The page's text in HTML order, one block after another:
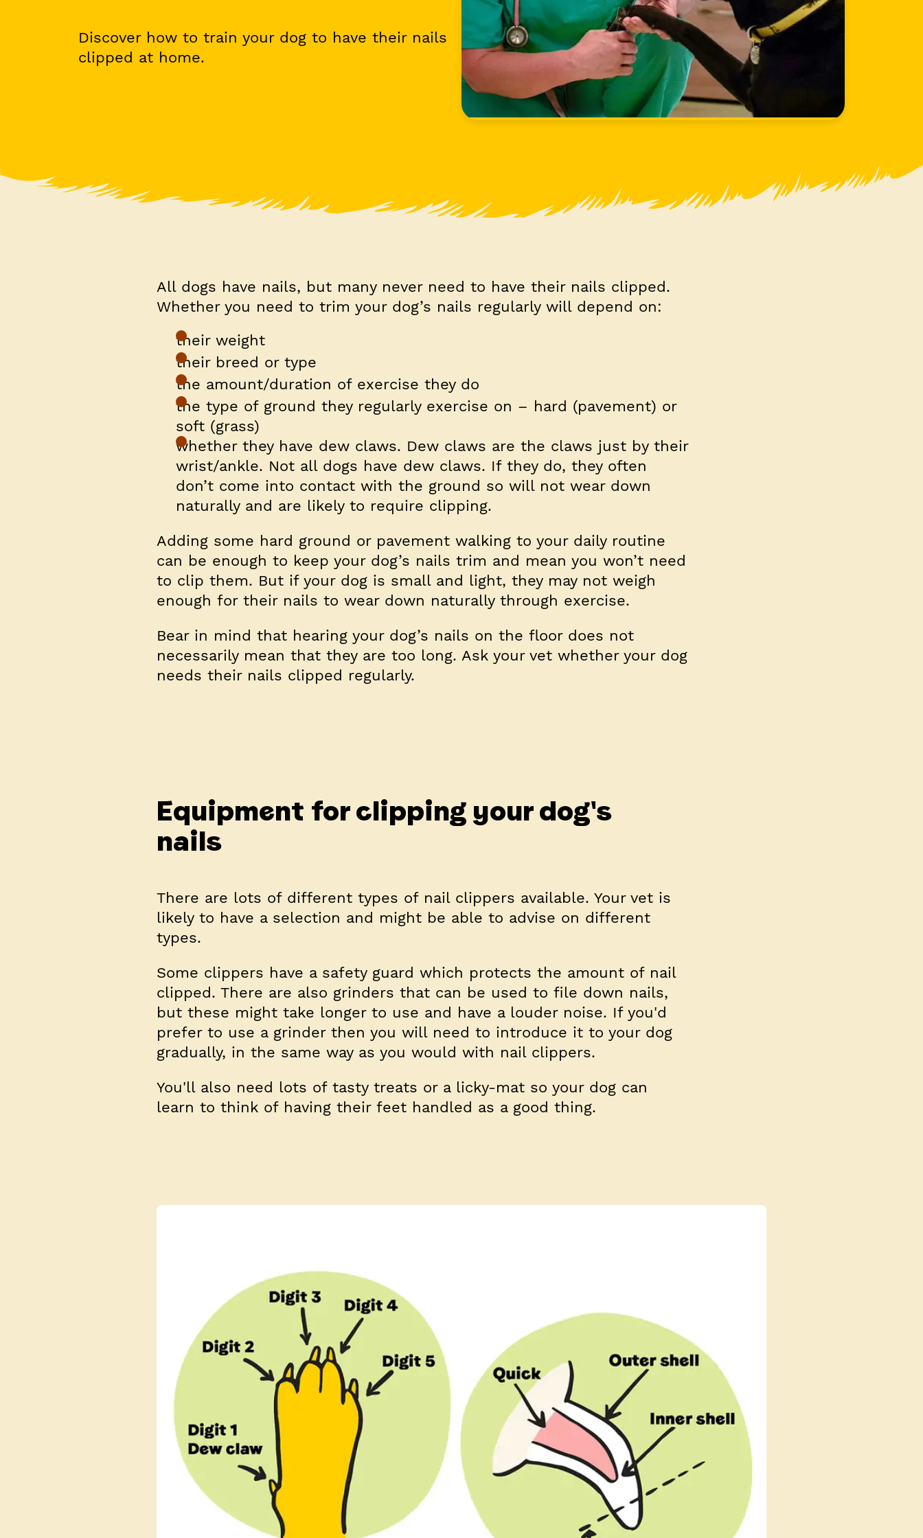
Discover how to train your dog to have their nails
clipped at home.
All dogs have nails, but many never need to have their nails clipped.
Whether you need to trim your dog’s nails regularly will depend on:
their weight
their breed or type
the amount/duration of exercise they do
the type of ground they regularly exercise on – hard (pavement) or
soft (grass)
whether they have dew claws. Dew claws are the claws just by their
wrist/ankle. Not all dogs have dew claws. If they do, they often
don’t come into contact with the ground so will not wear down
naturally and are likely to require clipping.
Adding some hard ground or pavement walking to your daily routine
can be enough to keep your dog’s nails trim and mean you won’t need
to clip them. But if your dog is small and light, they may not weigh
enough for their nails to wear down naturally through exercise.
Bear in mind that hearing your dog’s nails on the floor does not
necessarily mean that they are too long. Ask your vet whether your dog
needs their nails clipped regularly.
Equipment for clipping your dog's
nails
There are lots of different types of nail clippers available. Your vet is
likely to have a selection and might be able to advise on different
types.
Some clippers have a safety guard which protects the amount of nail
clipped. There are also grinders that can be used to file down nails,
but these might take longer to use and have a louder noise. If you'd
prefer to use a grinder then you will need to introduce it to your dog
gradually, in the same way as you would with nail clippers.
You'll also need lots of tasty treats or a licky-mat so your dog can
learn to think of having their feet handled as a good thing.